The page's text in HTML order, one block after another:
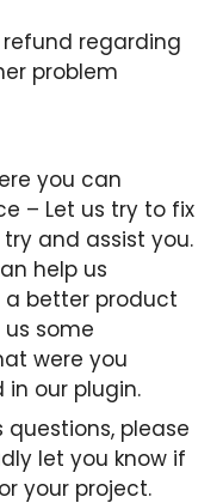
regarding
problem
you can
– Let us try to fix
and assist you.
help us
a better product
some
were you
in our plugin.
please
let you know if
your project.